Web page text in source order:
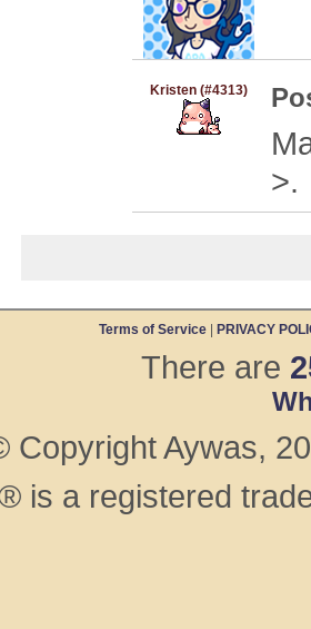
Kristen (#4313)
>.
Terms of Service PRIVACY
There are
Copyright Aywas,
is a registered